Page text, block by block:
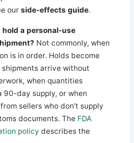
our side-effects guide.
hold a personal-use
Not commonly, when
is in order. Holds become
shipments arrive without
when quantities
90-day supply, or when
sellers who don’t supply
documents. The FDA
policy describes the